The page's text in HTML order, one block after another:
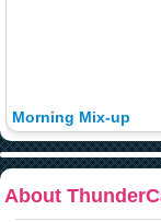
Morning Mix-up
About